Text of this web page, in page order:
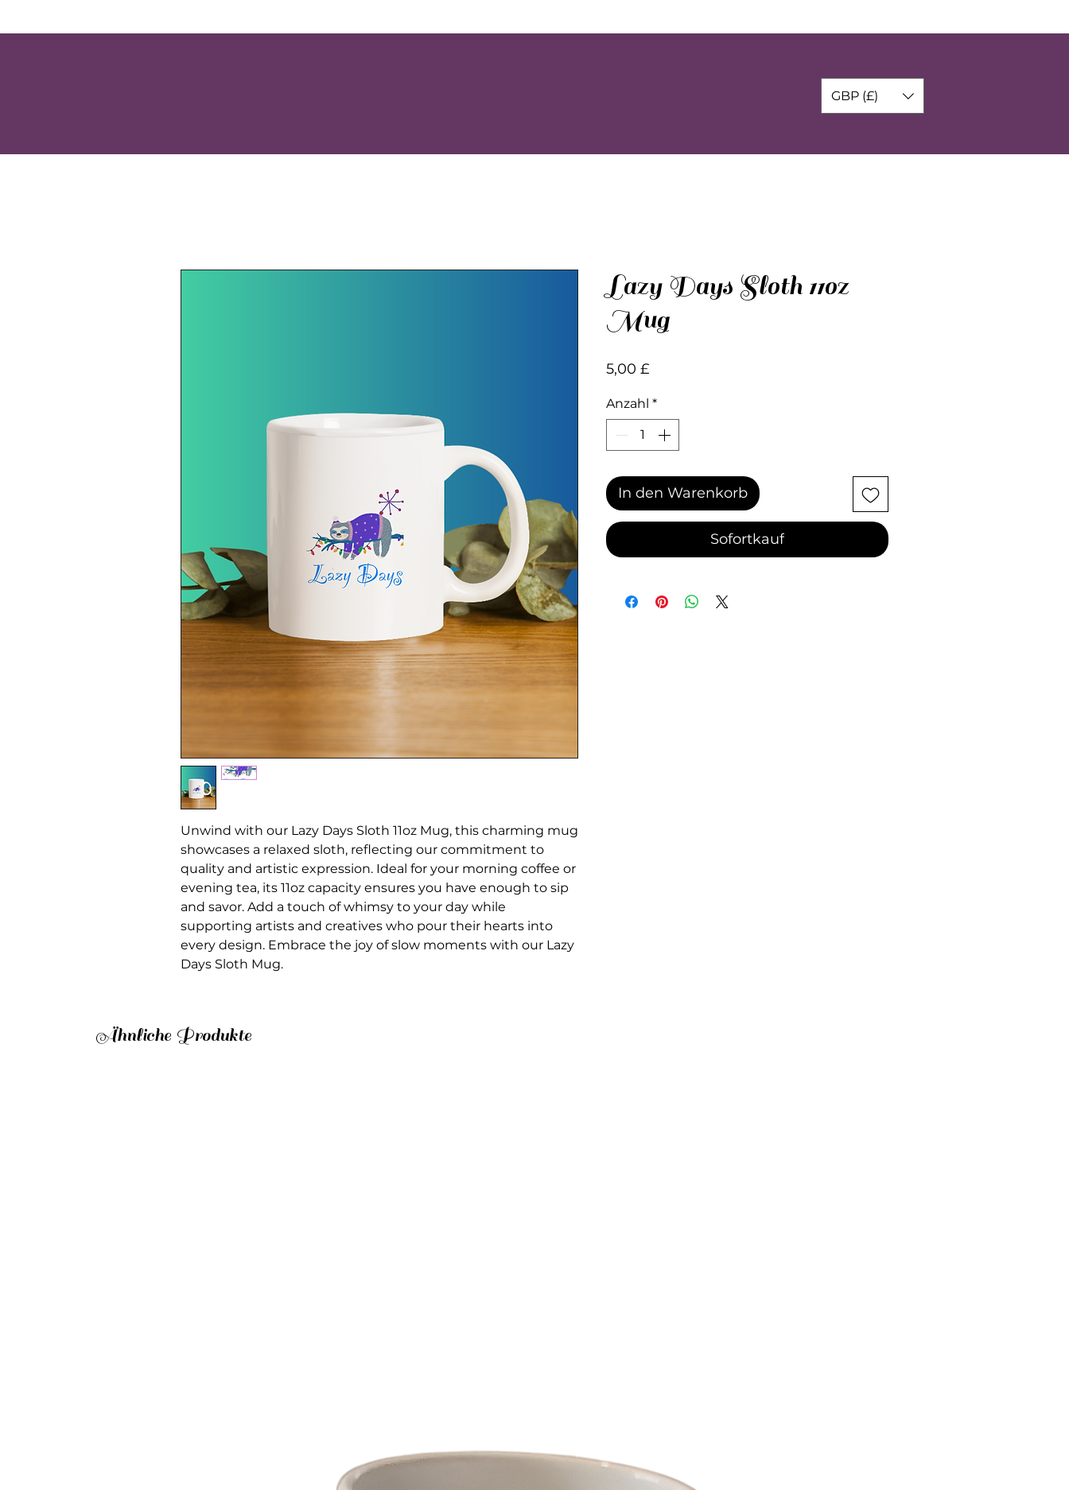
GBP (£)
Unwind with our Lazy Days Sloth 11oz Mug, this charming mug
showcases a relaxed sloth, reflecting our commitment to
quality and artistic expression. Ideal for your morning coffee or
evening tea, its 11oz capacity ensures you have enough to sip
and savor. Add a touch of whimsy to your day while
supporting artists and creatives who pour their hearts into
every design. Embrace the joy of slow moments with our Lazy
Days Sloth Mug.
Lazy Days Sloth 11oz
Mug
5,00 £Preis
Anzahl *
In den Warenkorb
Sofortkauf
Ähnliche Produkte